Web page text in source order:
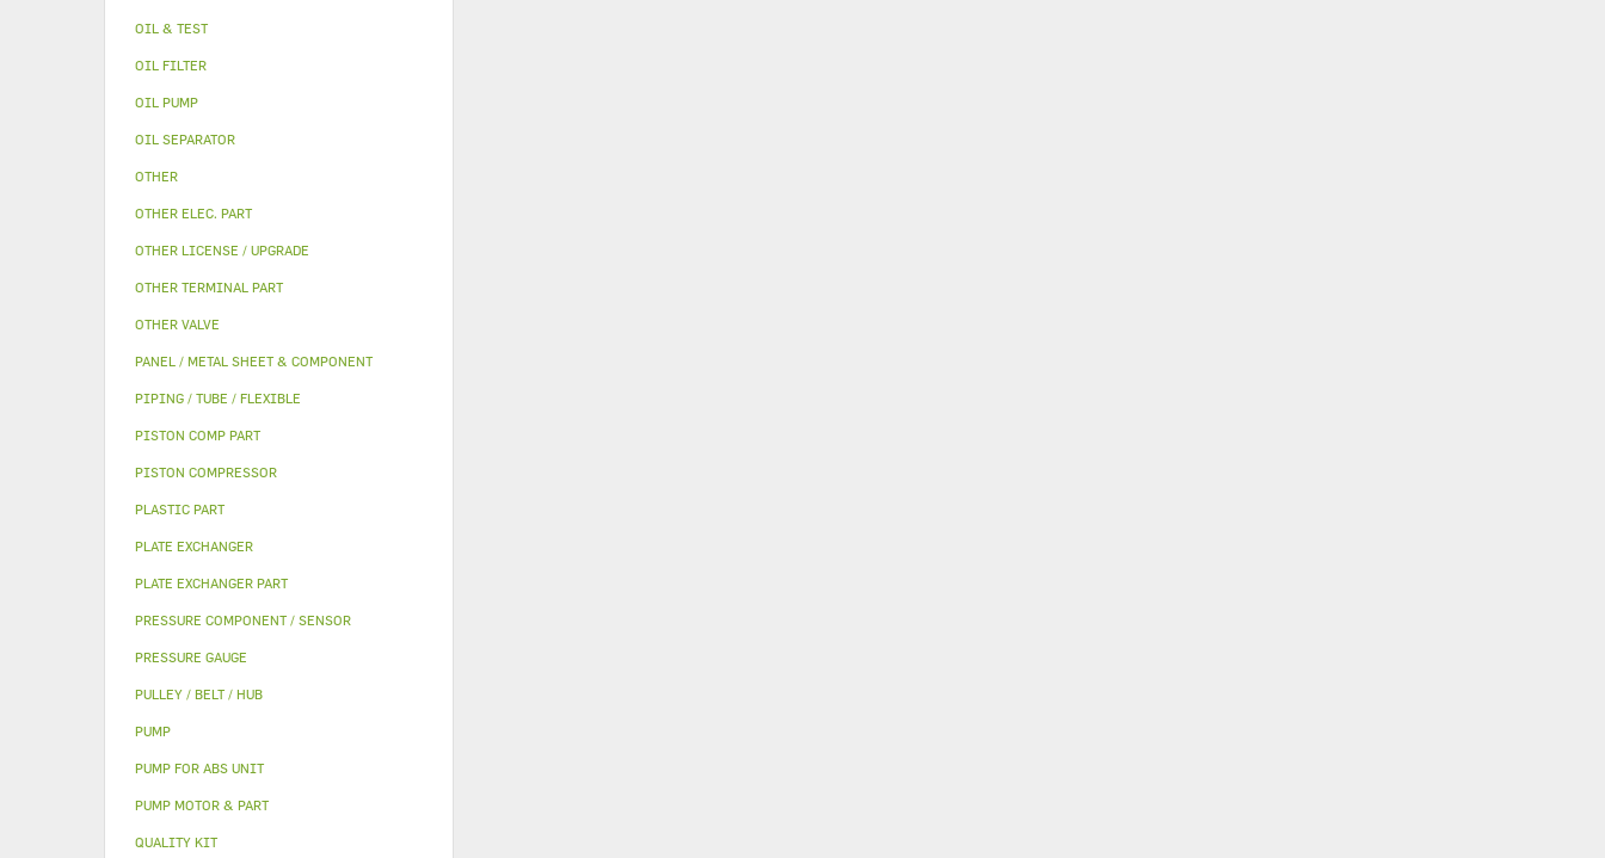
OIL & TEST
OIL FILTER
OIL PUMP
OIL SEPARATOR
OTHER
OTHER ELEC. PART
OTHER LICENSE / UPGRADE
OTHER TERMINAL PART
OTHER VALVE
PANEL / METAL SHEET & COMPONENT
PIPING / TUBE / FLEXIBLE
PISTON COMP PART
PISTON COMPRESSOR
PLASTIC PART
PLATE EXCHANGER
PLATE EXCHANGER PART
PRESSURE COMPONENT / SENSOR
PRESSURE GAUGE
PULLEY / BELT / HUB
PUMP
PUMP FOR ABS UNIT
PUMP MOTOR & PART
QUALITY KIT